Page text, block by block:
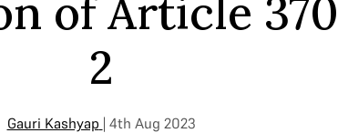
of Article
2
Gauri Kashyap | 4th Aug 2023